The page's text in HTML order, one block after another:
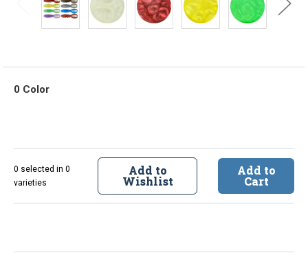
0 Color
0 selected in 0
varieties
Add to
Wishlist
Add to
Cart